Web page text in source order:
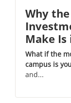
Why
Make
What if the
campus is
and...